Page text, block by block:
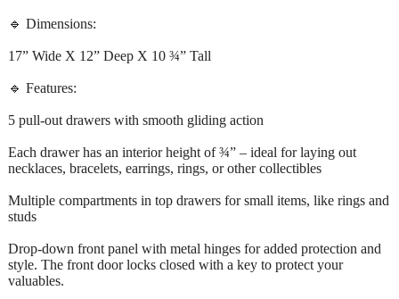
🔹 Dimensions:
17” Wide X 12” Deep X 10 ¾” Tall
🔹 Features:
5 pull-out drawers with smooth gliding action
Each drawer has an interior height of ¾” – ideal for laying out
necklaces, bracelets, earrings, rings, or other collectibles
Multiple compartments in top drawers for small items, like rings and
studs
Drop-down front panel with metal hinges for added protection and
style. The front door locks closed with a key to protect your
valuables.